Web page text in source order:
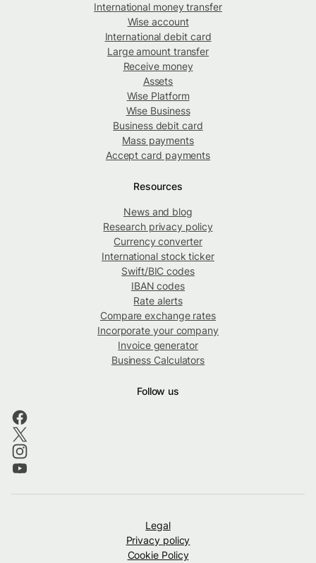
International money transfer
Wise account
International debit card
Large amount transfer
Receive money
Assets
Wise Platform
Wise Business
Business debit card
Mass payments
Accept card payments
Resources
News and blog
Research privacy policy
Currency converter
International stock ticker
Swift/BIC codes
IBAN codes
Rate alerts
Compare exchange rates
Incorporate your company
Invoice generator
Business Calculators
Follow us
Legal
Privacy policy
Cookie Policy